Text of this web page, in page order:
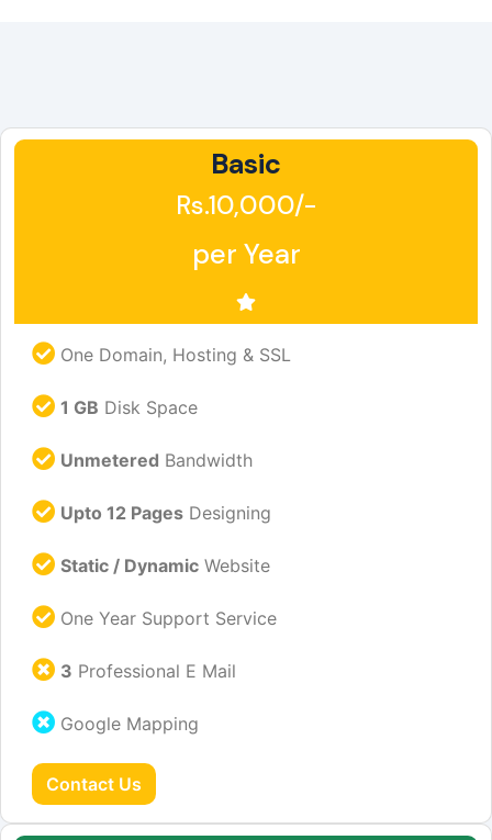
Basic
Rs.10,000/-
per Year
One Domain, Hosting & SSL
1 GB Disk Space
Unmetered Bandwidth
Upto 12 Pages Designing
Static / Dynamic Website
One Year Support Service
3 Professional E Mail
Google Mapping
Contact Us